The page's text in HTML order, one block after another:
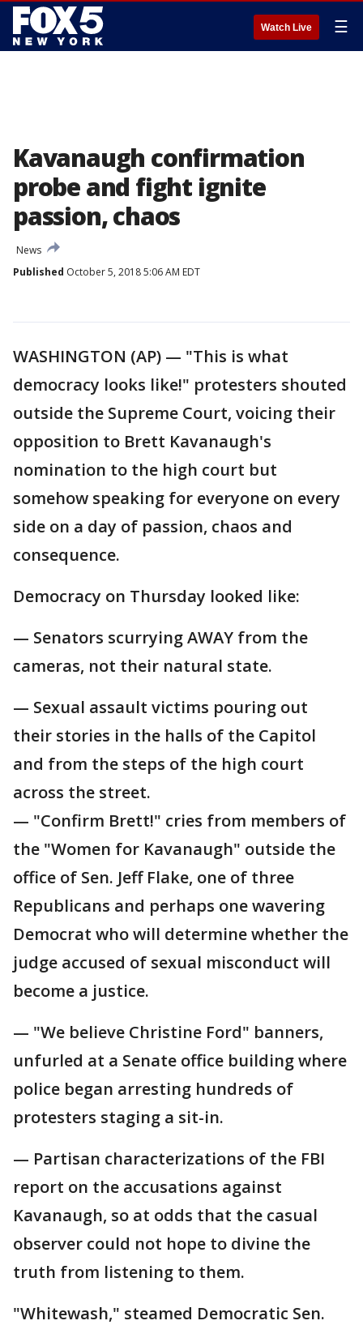
Watch Live ☰
Kavanaugh confirmation
probe and fight ignite
passion, chaos
News
Published October 5, 2018 5:06 AM EDT
WASHINGTON (AP) — "This is what
democracy looks like!" protesters shouted
outside the Supreme Court, voicing their
opposition to Brett Kavanaugh's
nomination to the high court but
somehow speaking for everyone on every
side on a day of passion, chaos and
consequence.
Democracy on Thursday looked like:
— Senators scurrying AWAY from the
cameras, not their natural state.
— Sexual assault victims pouring out
their stories in the halls of the Capitol
and from the steps of the high court
across the street.
— "Confirm Brett!" cries from members of
the "Women for Kavanaugh" outside the
office of Sen. Jeff Flake, one of three
Republicans and perhaps one wavering
Democrat who will determine whether the
judge accused of sexual misconduct will
become a justice.
— "We believe Christine Ford" banners,
unfurled at a Senate office building where
police began arresting hundreds of
protesters staging a sit-in.
— Partisan characterizations of the FBI
report on the accusations against
Kavanaugh, so at odds that the casual
observer could not hope to divine the
truth from listening to them.
"Whitewash," steamed Democratic Sen.